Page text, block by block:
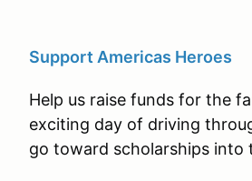
Support Americas Heroes
Help us raise funds for the
exciting day of driving
go toward scholarships into